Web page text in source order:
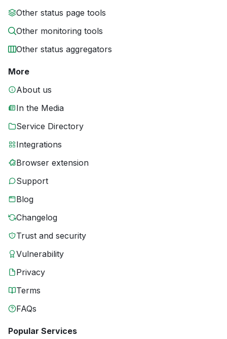
Other status page tools
Other monitoring tools
Other status aggregators
More
About us
In the Media
Service Directory
Integrations
Browser extension
Support
Blog
Changelog
Trust and security
Vulnerability
Privacy
Terms
FAQs
Popular Services